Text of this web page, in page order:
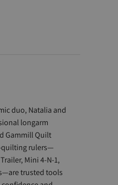
duo, Natalia and
longarm
Gammill Quilt
quilting rulers—
Mini 4-N-1,
trusted tools